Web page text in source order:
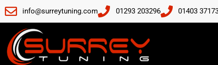
Skip
to
content
info@surreytuning.com 01293 203296 01403